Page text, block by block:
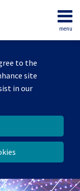
to the
site
in our
menu